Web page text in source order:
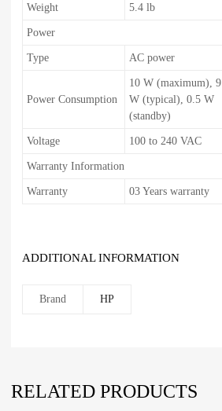
Weight 5.4 lb
Power
Type AC power
Power Consumption
10 W (maximum), 9
W (typical), 0.5 W
(standby)
Voltage 100 to 240 VAC
Warranty Information
Warranty 03 Years warranty
ADDITIONAL INFORMATION
Brand HP
RELATED PRODUCTS